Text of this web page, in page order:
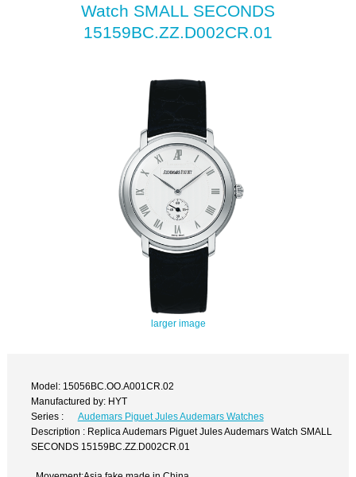
Watch SMALL SECONDS
15159BC.ZZ.D002CR.01
larger image
Model: 15056BC.OO.A001CR.02
Manufactured by: HYT
Series :
Audemars Piguet Jules Audemars Watches
Description : Replica Audemars Piguet Jules Audemars Watch SMALL
SECONDS 15159BC.ZZ.D002CR.01